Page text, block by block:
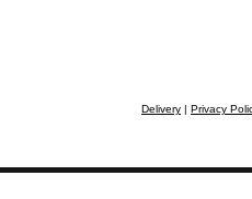
Delivery | Privacy